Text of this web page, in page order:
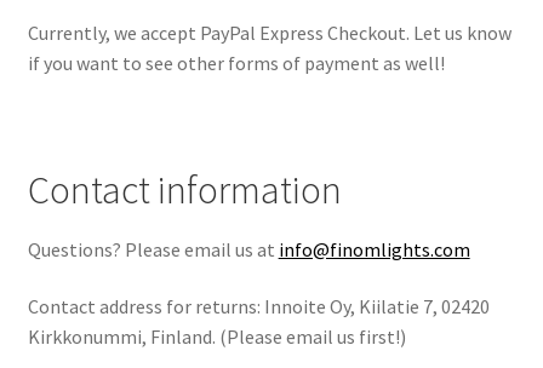
Currently, we accept PayPal Express Checkout. Let us know
if you want to see other forms of payment as well!
Contact information
Questions? Please email us at info@finomlights.com
Contact address for returns: Innoite Oy, Kiilatie 7, 02420
Kirkkonummi, Finland. (Please email us first!)